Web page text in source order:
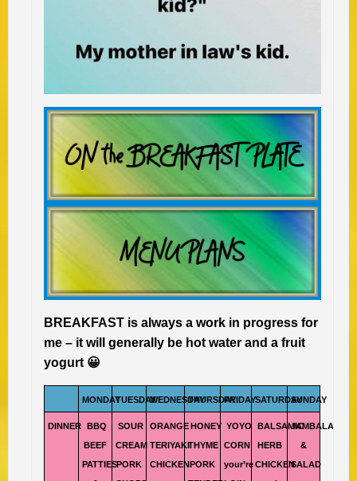
BREAKFAST is always a work in progress for
me – it will generally be hot water and a fruit
yogurt 😀
MONDAYTUESDAYWEDNESDAYTHURSDAYFRIDAYSATURDAYSUNDAY
DINNER BBQ
BEEF
PATTIES
SOUR
CREAM
PORK
ORANGE
TERIYAKI
CHICKEN
HONEY
THYME
PORK
YOYO
CORN
your’re
BALSAMIC
HERB
CHICKEN
JAMBALAYA
&
SALAD